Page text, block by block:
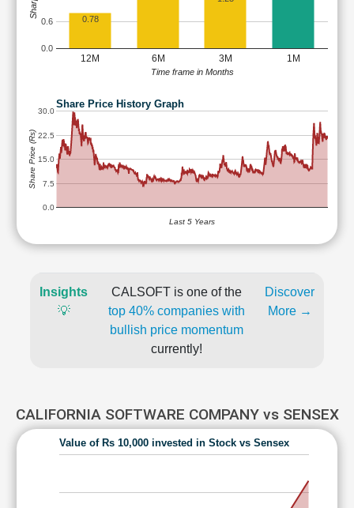
12M 6M 3M 1M
0.0
0.6 0.78
Time frame in Months
Share Price History Graph
0.0
7.5
15.0
22.5
30.0
Last 5 Years
Share Price (Rs)
Insights
💡
CALSOFT is one of the
top 40% companies with
bullish price momentum
currently!
Discover
More →
CALIFORNIA SOFTWARE COMPANY vs SENSEX
Value of Rs 10,000 invested in Stock vs Sensex